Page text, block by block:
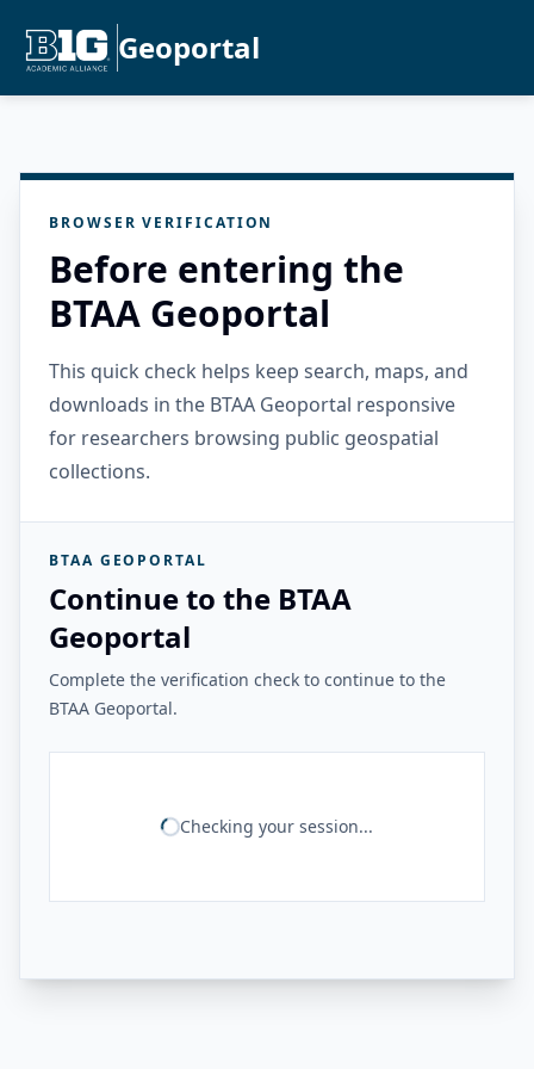
Geoportal
BROWSER VERIFICATION
Before entering the
BTAA Geoportal
This quick check helps keep search, maps, and
downloads in the BTAA Geoportal responsive
for researchers browsing public geospatial
collections.
BTAA GEOPORTAL
Continue to the BTAA
Geoportal
Complete the verification check to continue to the
BTAA Geoportal.
Checking your session...